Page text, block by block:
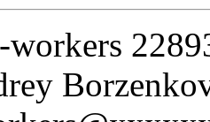
workers